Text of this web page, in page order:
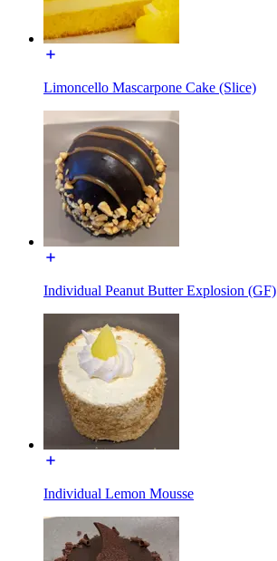
Limoncello Mascarpone Cake (Slice)
Individual Peanut Butter Explosion (GF)
Individual Lemon Mousse